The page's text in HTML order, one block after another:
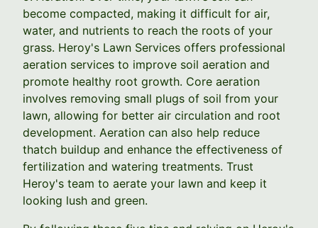
become compacted, making it difficult for air,
water, and nutrients to reach the roots of your
grass. Heroy's Lawn Services offers professional
aeration services to improve soil aeration and
promote healthy root growth. Core aeration
involves removing small plugs of soil from your
lawn, allowing for better air circulation and root
development. Aeration can also help reduce
thatch buildup and enhance the effectiveness of
fertilization and watering treatments. Trust
Heroy's team to aerate your lawn and keep it
looking lush and green.